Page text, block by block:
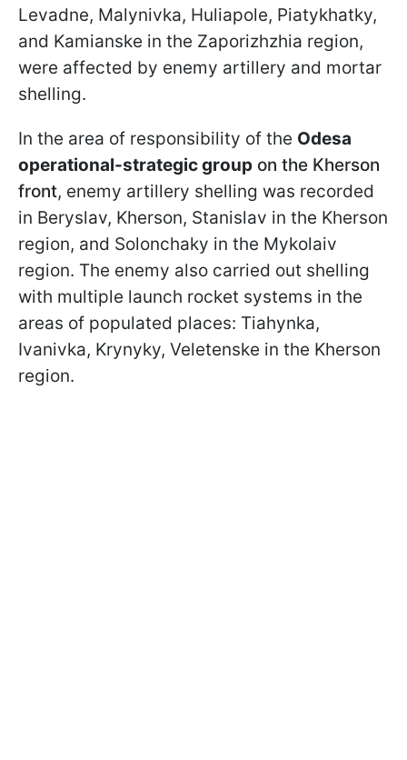
Levadne, Malynivka, Huliapole, Piatykhatky,
and Kamianske in the Zaporizhzhia region,
were affected by enemy artillery and mortar
shelling.
In the area of responsibility of the Odesa
operational-strategic group on the Kherson
front, enemy artillery shelling was recorded
in Beryslav, Kherson, Stanislav in the Kherson
region, and Solonchaky in the Mykolaiv
region. The enemy also carried out shelling
with multiple launch rocket systems in the
areas of populated places: Tiahynka,
Ivanivka, Krynyky, Veletenske in the Kherson
region.